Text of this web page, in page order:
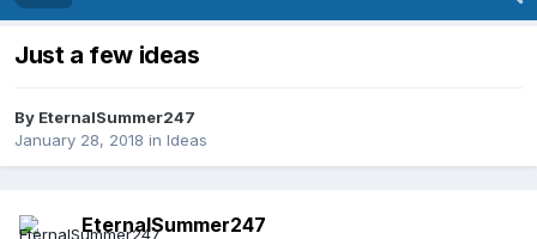
Just a few ideas
By EternalSummer247
January 28, 2018 in Ideas
EternalSummer247